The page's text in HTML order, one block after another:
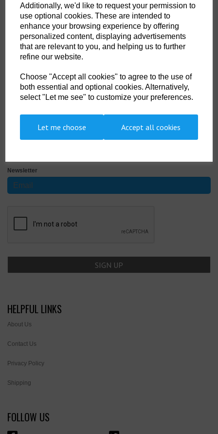
Additionally, we'd like to request your permission to
use optional cookies. These are intended to
enhance your browsing experience by offering
personalized content, displaying advertisements
that are relevant to you, and helping us to further
refine our website.
Choose "Accept all cookies" to agree to the use of
both essential and optional cookies. Alternatively,
select "Let me see" to customize your preferences.
Let me choose Accept all cookies
Non- Stock Item (delivery approx 3-5days)
Qty
DSDS-002-0002
100% cotton. Three woodtone button placket. Cuffed sleeves. Taped
the chest pocket
Newsletter
HELPFUL LINKS
About Us
Contact Us
Privacy Policy
Shipping
FOLLOW US